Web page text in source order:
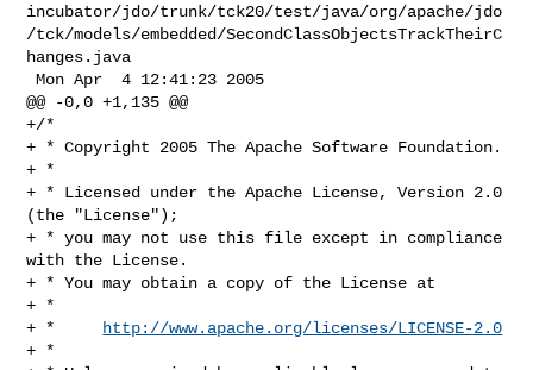
incubator/jdo/trunk/tck20/test/java/org/apache/jdo
/tck/models/embedded/SecondClassObjectsTrackTheirC
hanges.java
Mon Apr  4 12:41:23 2005
@@ -0,0 +1,135 @@
+/*
+ * Copyright 2005 The Apache Software Foundation.
+ *
+ * Licensed under the Apache License, Version 2.0
(the "License");
+ * you may not use this file except in compliance
with the License.
+ * You may obtain a copy of the License at
+ *
+ *
http://www.apache.org/licenses/LICENSE-2.0
+ *